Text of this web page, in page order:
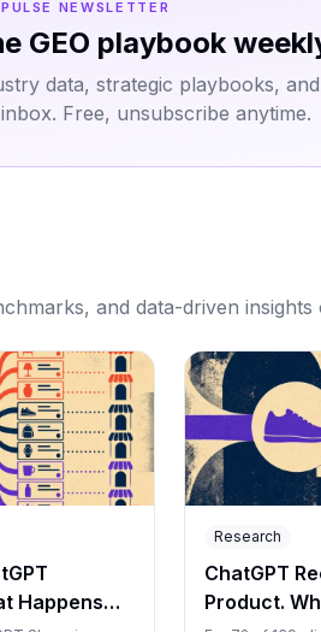
NEWSLETTER
GEO playbook
data, strategic playbooks,
Free, unsubscribe anytime.
and data-driven
Happens
Research
ChatGPT
Product.